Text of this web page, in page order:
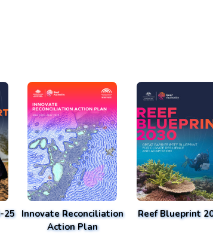
25 Innovate Reconciliation
Action Plan
Reef Blueprint